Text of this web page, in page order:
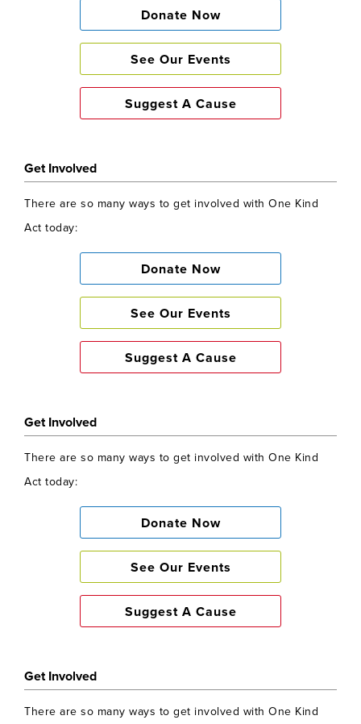
Donate Now
See Our Events
Suggest A Cause
Get Involved
There are so many ways to get involved with One Kind
Act today:
Donate Now
See Our Events
Suggest A Cause
Get Involved
There are so many ways to get involved with One Kind
Act today:
Donate Now
See Our Events
Suggest A Cause
Get Involved
There are so many ways to get involved with One Kind